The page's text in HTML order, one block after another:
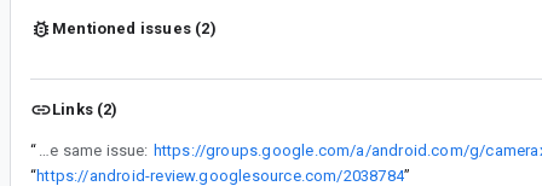
Mentioned issues (2)
Links (2)
“
A developer reported the same issue:
“https://android-review.googlesource.com/2038784”